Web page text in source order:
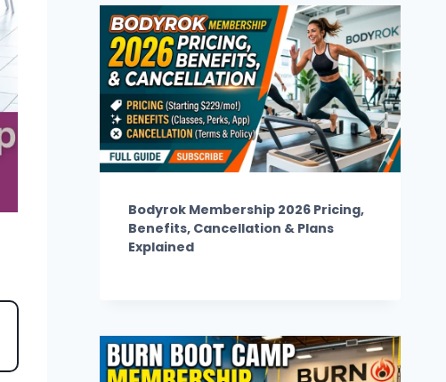
Bodyrok Membership 2026 Pricing,
Benefits, Cancellation & Plans
Explained